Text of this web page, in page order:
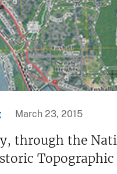
March 23, 2015
through the